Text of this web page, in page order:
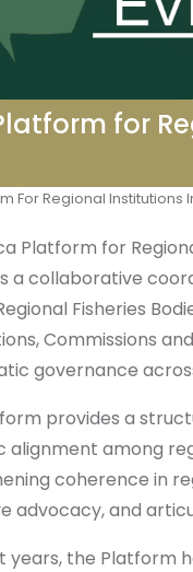
for
For Regional Institutions
Platform for
a collaborative
Fisheries
Commissions
governance
provides a
alignment among
coherence in
advocacy, and
years, the Platform